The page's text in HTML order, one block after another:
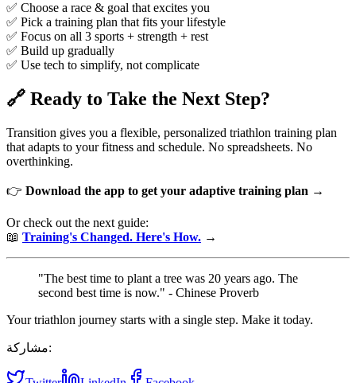
✅ Choose a race & goal that excites you
✅ Pick a training plan that fits your lifestyle
✅ Focus on all 3 sports + strength + rest
✅ Build up gradually
✅ Use tech to simplify, not complicate
🔗 Ready to Take the Next Step?
Transition gives you a flexible, personalized triathlon training plan
that adapts to your fitness and schedule. No spreadsheets. No
overthinking.
👉 Download the app to get your adaptive training plan →
Or check out the next guide:
📖 Training's Changed. Here's How. →
"The best time to plant a tree was 20 years ago. The
second best time is now." - Chinese Proverb
Your triathlon journey starts with a single step. Make it today.
مشاركة: